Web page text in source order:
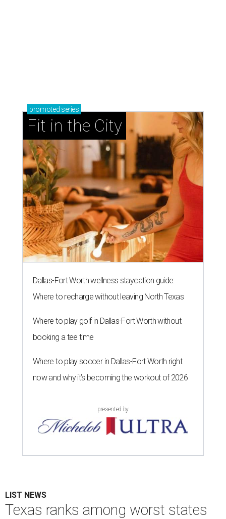
promoted series
Fit in the City
Dallas-Fort Worth wellness staycation guide:
Where to recharge without leaving North Texas
Where to play golf in Dallas-Fort Worth without
booking a tee time
Where to play soccer in Dallas-Fort Worth right
now and why it’s becoming the workout of 2026
presented by
LIST NEWS
Texas ranks among worst states